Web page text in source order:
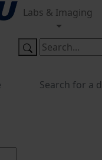
Labs & Imaging